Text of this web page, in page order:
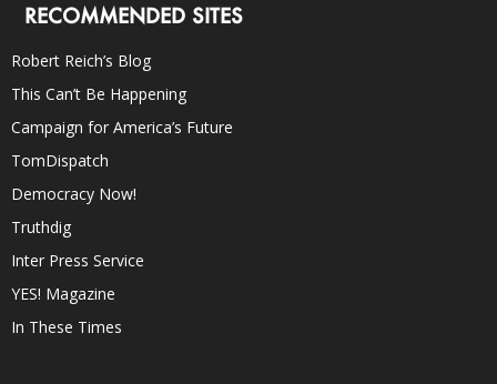
RECOMMENDED SITES
Robert Reich’s Blog
This Can’t Be Happening
Campaign for America’s Future
TomDispatch
Democracy Now!
Truthdig
Inter Press Service
YES! Magazine
In These Times